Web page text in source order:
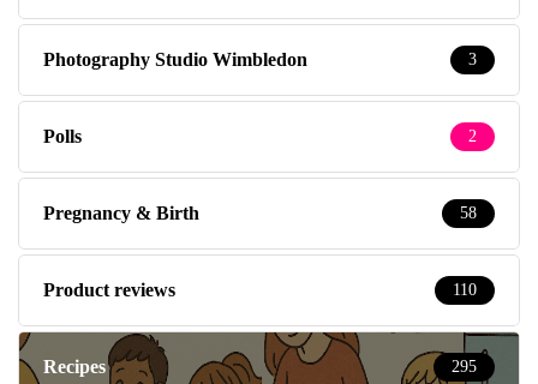
Photography Studio Wimbledon 3
Polls 2
Pregnancy & Birth 58
Product reviews 110
Recipes 295